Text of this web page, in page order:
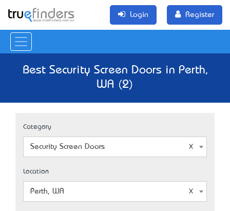
Login Register
Best Security Screen Doors in Perth,
WA (2)
Category
Security Screen Doors
Location
Perth, WA